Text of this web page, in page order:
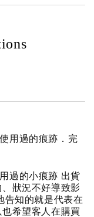
用過的痕跡．完
過的小痕跡 出貨
狀況不好導致影
告知的就是代表在
希望客人在購買